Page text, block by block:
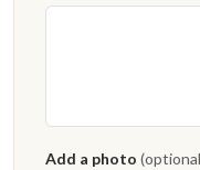
Add a photo